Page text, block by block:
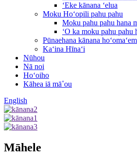
ʻEke kānana ʻelua
Moku Hoʻopili pahu pahu
Moku pahu pahu hana
ʻO ka moku pahu pahu
Pūnaehana kānana
Kaʻina Hīnaʻi
Nūhou
Nā noi
Hoʻoiho
Kāhea iā mā˚ou
English
Māhele